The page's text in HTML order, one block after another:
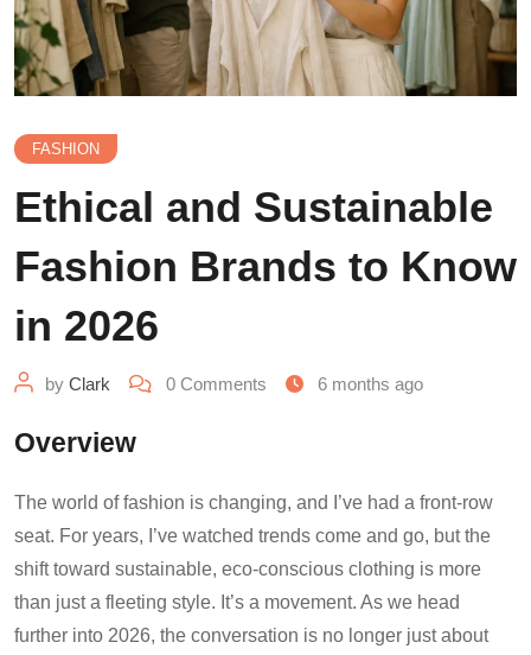
FASHION
Ethical and Sustainable
Fashion Brands to Know
in 2026
by Clark 0 Comments 6 months ago
Overview
The world of fashion is changing, and I’ve had a front-row
seat. For years, I’ve watched trends come and go, but the
shift toward sustainable, eco-conscious clothing is more
than just a fleeting style. It’s a movement. As we head
further into 2026, the conversation is no longer just about